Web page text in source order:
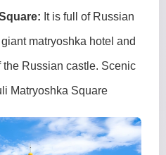
It is full of Russian
matryoshka hotel and
Russian castle. Scenic
Matryoshka Square